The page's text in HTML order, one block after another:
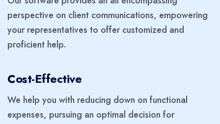
perspective on client communications, empowering
your representatives to offer customized and
proficient help.
Cost-Effective
We help you with reducing down on functional
expenses, pursuing an optimal decision for